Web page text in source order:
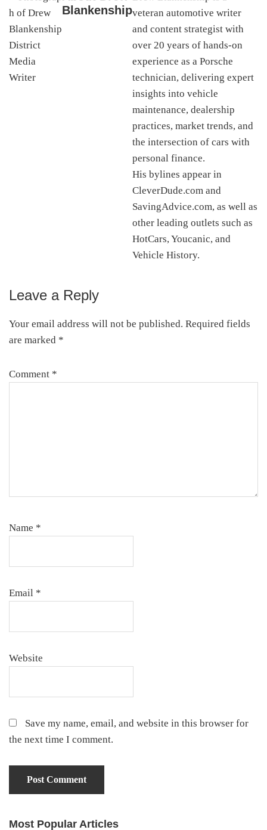
Blankenshipveteran automotive writer
and content strategist with
over 20 years of hands-on
experience as a Porsche
technician, delivering expert
insights into vehicle
maintenance, dealership
practices, market trends, and
the intersection of cars with
personal finance.
His bylines appear in
CleverDude.com and
SavingAdvice.com, as well as
other leading outlets such as
HotCars, Youcanic, and
Vehicle History.
Reader
Interactions
Leave a Reply
Your email address will not be published. Required fields
are marked *
Comment *
Name *
Email *
Website
Save my name, email, and website in this browser for
the next time I comment.
Most Popular Articles